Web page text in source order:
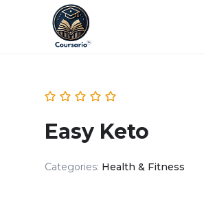
Easy Keto
Categories: Health & Fitness